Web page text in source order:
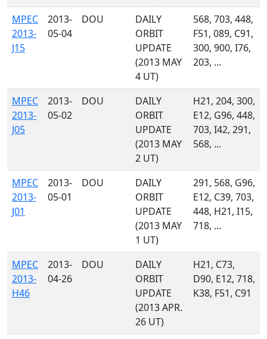
MPEC
2013-
J15
2013-
05-04
DOU
DAILY
ORBIT
UPDATE
(2013 MAY
4 UT)
568, 703, 448,
F51, 089, C91,
300, 900, I76,
203, ...
MPEC
2013-
J05
2013-
05-02
DOU
DAILY
ORBIT
UPDATE
(2013 MAY
2 UT)
H21, 204, 300,
E12, G96, 448,
703, I42, 291,
568, ...
MPEC
2013-
J01
2013-
05-01
DOU
DAILY
ORBIT
UPDATE
(2013 MAY
1 UT)
291, 568, G96,
E12, C39, 703,
448, H21, I15,
718, ...
MPEC
2013-
H46
2013-
04-26
DOU
DAILY
ORBIT
UPDATE
(2013 APR.
26 UT)
H21, C73,
D90, E12, 718,
K38, F51, C91